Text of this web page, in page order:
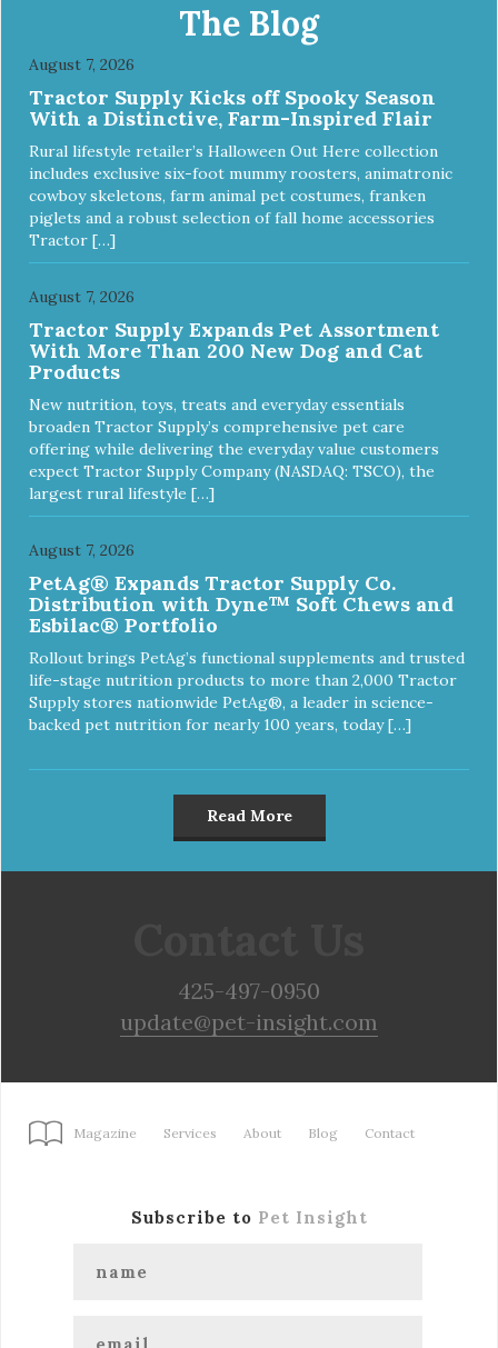
The Blog
August 7, 2026
Tractor Supply Kicks off Spooky Season
With a Distinctive, Farm-Inspired Flair
Rural lifestyle retailer’s Halloween Out Here collection
includes exclusive six-foot mummy roosters, animatronic
cowboy skeletons, farm animal pet costumes, franken
piglets and a robust selection of fall home accessories
Tractor […]
August 7, 2026
Tractor Supply Expands Pet Assortment
With More Than 200 New Dog and Cat
Products
New nutrition, toys, treats and everyday essentials
broaden Tractor Supply’s comprehensive pet care
offering while delivering the everyday value customers
expect Tractor Supply Company (NASDAQ: TSCO), the
largest rural lifestyle […]
August 7, 2026
PetAg® Expands Tractor Supply Co.
Distribution with Dyne™ Soft Chews and
Esbilac® Portfolio
Rollout brings PetAg’s functional supplements and trusted
life-stage nutrition products to more than 2,000 Tractor
Supply stores nationwide PetAg®, a leader in science-
backed pet nutrition for nearly 100 years, today […]
Read More
425-497-0950
update@pet-insight.com
Magazine Services About Blog Contact
Subscribe to Pet Insight